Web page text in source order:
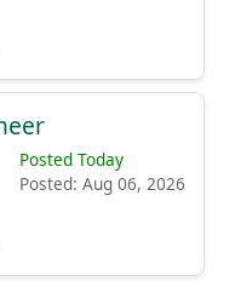
Posted Today
Posted: Aug 06, 2026